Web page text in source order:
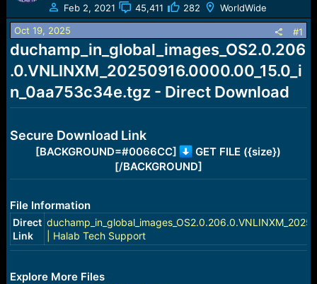
a
d
s
t
a
r
e
r
t
d
t
e
Feb 2, 2021
45,411 282 WorldWide
Oct 19, 2025 #1
duchamp_in_global_images_OS2.0.206
.0.VNLINXM_20250916.0000.00_15.0_i
n_0aa753c34e.tgz - Direct Download
Secure Download Link
[BACKGROUND=#0066CC]
GET FILE ({size})
[/BACKGROUND]
File Information
Direct
Link
| Halab Tech Support
Explore More Files